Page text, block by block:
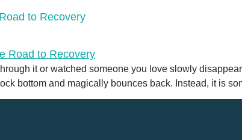
to Recovery
it or watched someone you love slowly
bottom and magically bounces back. Instead, it is